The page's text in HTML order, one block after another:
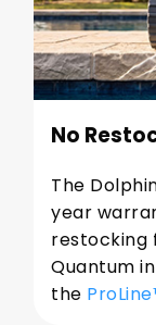
No
The
year
restocking
Quantum
the